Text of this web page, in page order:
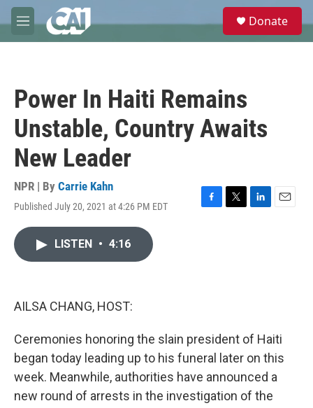
Skip to main content
M
e
e
Donate
Power In Haiti Remains
Unstable, Country Awaits
New Leader
NPR | By Carrie Kahn
Published July 20, 2021 at 4:26 PM EDT
F
T
L
E
LISTEN • 4:16
AILSA CHANG, HOST:
Ceremonies honoring the slain president of Haiti
began today leading up to his funeral later on this
week. Meanwhile, authorities have announced a
new round of arrests in the investigation of the